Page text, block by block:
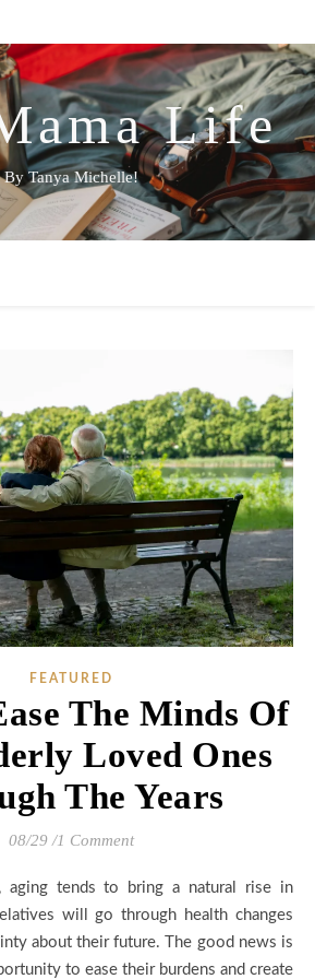
Life
By Tanya Michelle!
FEATURED
The Minds Of
Loved Ones
The Years
08/29 /1 Comment
will go through health changes
about their future. The good news is
to ease their burdens and create